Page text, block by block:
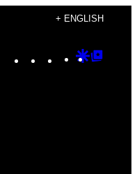
+ ENGLISH
Instagram
TikTok
YouTube
Google